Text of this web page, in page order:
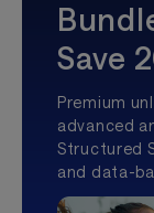
Save
Premium
advanced
Structured
and data-